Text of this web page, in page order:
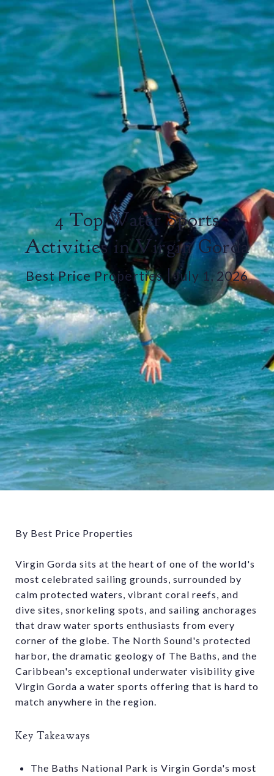
4 Top Water Sports
Activities in Virgin Gorda
Best Price Properties July 1, 2026
By Best Price Properties
Virgin Gorda sits at the heart of one of the world's
most celebrated sailing grounds, surrounded by
calm protected waters, vibrant coral reefs, and
dive sites, snorkeling spots, and sailing anchorages
that draw water sports enthusiasts from every
corner of the globe. The North Sound's protected
harbor, the dramatic geology of The Baths, and the
Caribbean's exceptional underwater visibility give
Virgin Gorda a water sports offering that is hard to
match anywhere in the region.
Key Takeaways
The Baths National Park is Virgin Gorda's most